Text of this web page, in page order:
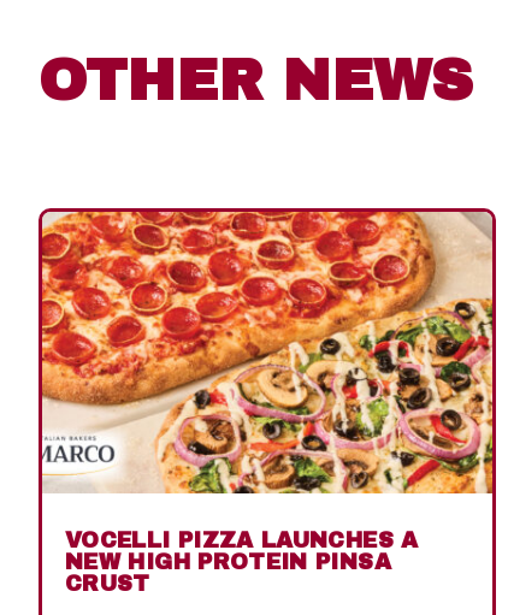
OTHER NEWS
VOCELLI PIZZA LAUNCHES A
NEW HIGH PROTEIN PINSA
CRUST